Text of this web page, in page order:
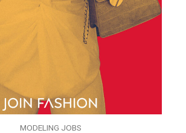
MODELING JOBS